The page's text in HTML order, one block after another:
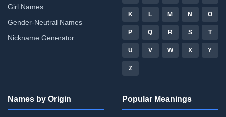
Girl Names
Gender-Neutral Names
Nickname Generator
K L M N O
P Q R S T
U V W X Y
Z
Names by Origin Popular Meanings